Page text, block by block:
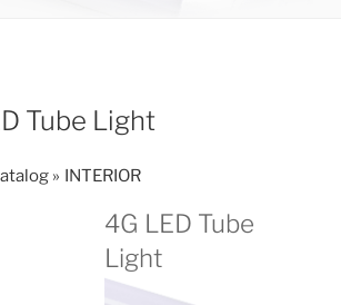
Tube Light
INTERIOR
4G LED Tube
Light